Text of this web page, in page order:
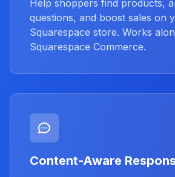
Help shoppers find products,
questions, and boost sales on
Squarespace store. Works
Squarespace Commerce.
Content-Aware